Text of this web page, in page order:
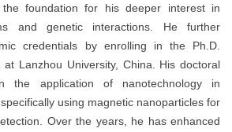
foundation for his deeper interest in
and genetic interactions. He further
credentials by enrolling in the Ph.D.
at Lanzhou University, China. His doctoral
the application of nanotechnology in
using magnetic nanoparticles for
Over the years, he has enhanced